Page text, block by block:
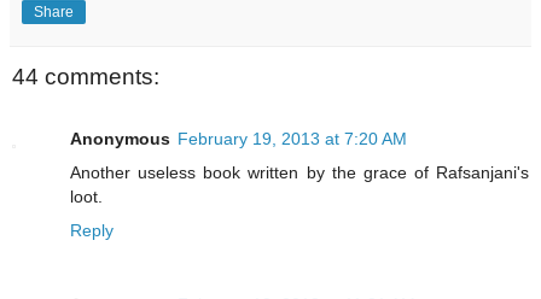
Share
44 comments:
Anonymous February 19, 2013 at 7:20 AM
Another useless book written by the grace of Rafsanjani's
loot.
Reply